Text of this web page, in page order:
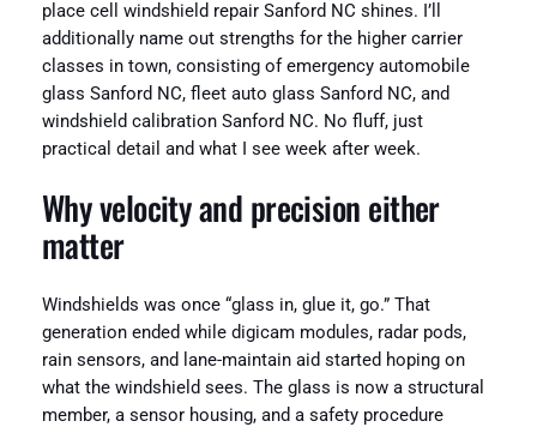
place cell windshield repair Sanford NC shines. I’ll
additionally name out strengths for the higher carrier
classes in town, consisting of emergency automobile
glass Sanford NC, fleet auto glass Sanford NC, and
windshield calibration Sanford NC. No fluff, just
practical detail and what I see week after week.
Why velocity and precision either
matter
Windshields was once “glass in, glue it, go.” That
generation ended while digicam modules, radar pods,
rain sensors, and lane-maintain aid started hoping on
what the windshield sees. The glass is now a structural
member, a sensor housing, and a safety procedure